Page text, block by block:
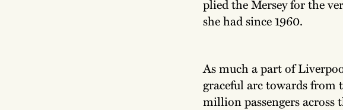
plied the Mersey for the
she had since 1960.
As much a part of
graceful arc towards from
million passengers across